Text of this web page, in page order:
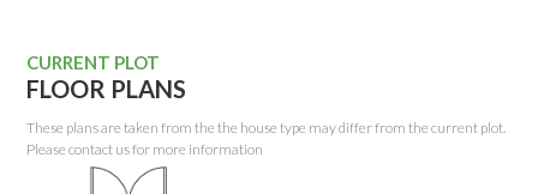
CURRENT PLOT
FLOOR PLANS
These plans are taken from the the house type may differ from the current plot.
Please contact us for more information